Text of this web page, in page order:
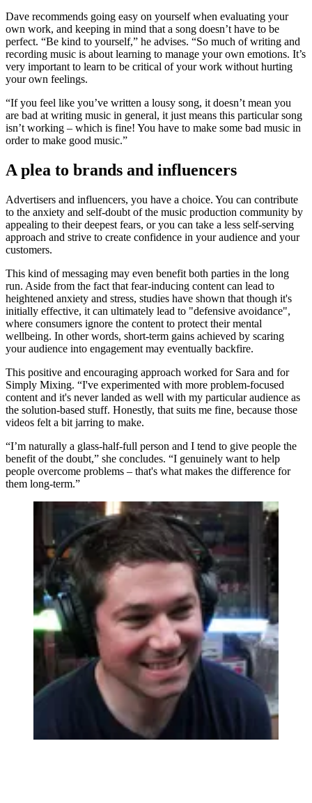
Dave recommends going easy on yourself when evaluating your
own work, and keeping in mind that a song doesn’t have to be
perfect. “Be kind to yourself,” he advises. “So much of writing and
recording music is about learning to manage your own emotions. It’s
very important to learn to be critical of your work without hurting
your own feelings.
“If you feel like you’ve written a lousy song, it doesn’t mean you
are bad at writing music in general, it just means this particular song
isn’t working – which is fine! You have to make some bad music in
order to make good music.”
A plea to brands and influencers
Advertisers and influencers, you have a choice. You can contribute
to the anxiety and self-doubt of the music production community by
appealing to their deepest fears, or you can take a less self-serving
approach and strive to create confidence in your audience and your
customers.
This kind of messaging may even benefit both parties in the long
run. Aside from the fact that fear-inducing content can lead to
heightened anxiety and stress, studies have shown that though it's
initially effective, it can ultimately lead to "defensive avoidance",
where consumers ignore the content to protect their mental
wellbeing. In other words, short-term gains achieved by scaring
your audience into engagement may eventually backfire.
This positive and encouraging approach worked for Sara and for
Simply Mixing. “I've experimented with more problem-focused
content and it's never landed as well with my particular audience as
the solution-based stuff. Honestly, that suits me fine, because those
videos felt a bit jarring to make.
“I’m naturally a glass-half-full person and I tend to give people the
benefit of the doubt,” she concludes. “I genuinely want to help
people overcome problems – that's what makes the difference for
them long-term.”